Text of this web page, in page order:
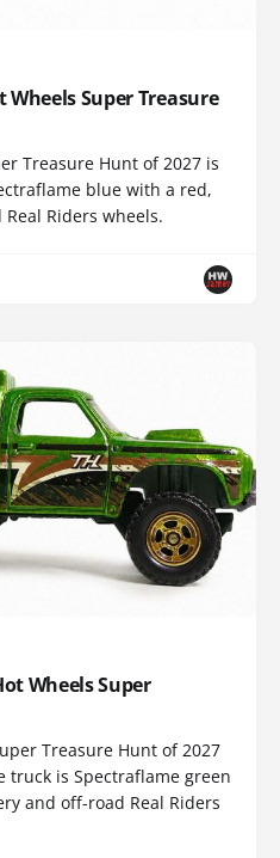
Wheels Super Treasure
Treasure Hunt of 2027 is
blue with a red,
Riders wheels.
Wheels Super
Treasure Hunt of 2027
truck is Spectraflame green
and off-road Real Riders